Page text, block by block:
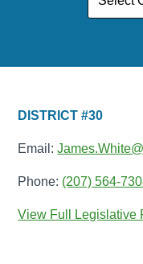
DISTRICT #30
Email:
Phone: (207) 564-
View Full Legislative